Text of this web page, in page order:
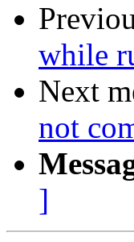
while
Next
not
]